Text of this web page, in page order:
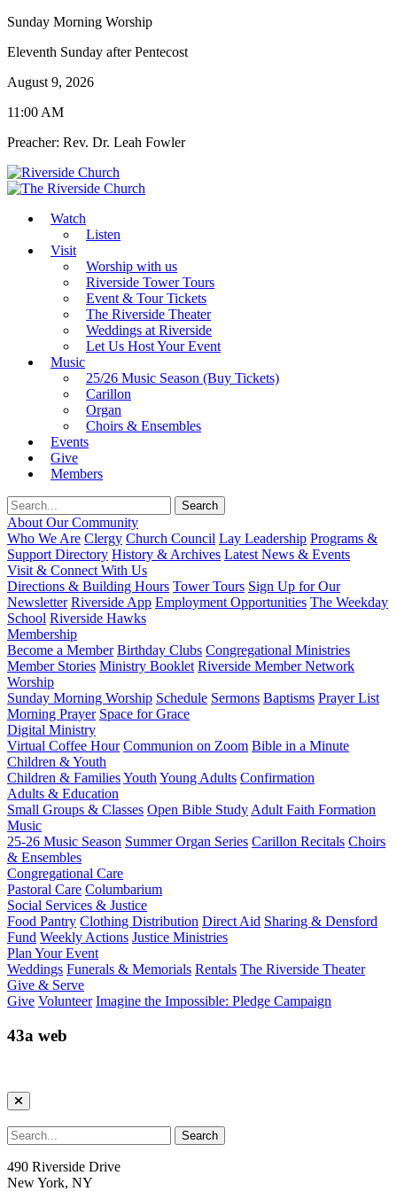
Sunday Morning Worship
Eleventh Sunday after Pentecost
August 9, 2026
11:00 AM
Preacher: Rev. Dr. Leah Fowler
Watch
Listen
Visit
Worship with us
Riverside Tower Tours
Event & Tour Tickets
The Riverside Theater
Weddings at Riverside
Let Us Host Your Event
Music
25/26 Music Season (Buy Tickets)
Carillon
Organ
Choirs & Ensembles
Events
Give
Members
About Our Community
Who We Are Clergy Church Council Lay Leadership Programs &
Support Directory History & Archives Latest News & Events
Visit & Connect With Us
Directions & Building Hours Tower Tours Sign Up for Our
Newsletter Riverside App Employment Opportunities The Weekday
School Riverside Hawks
Membership
Become a Member Birthday Clubs Congregational Ministries
Member Stories Ministry Booklet Riverside Member Network
Worship
Sunday Morning Worship Schedule Sermons Baptisms Prayer List
Morning Prayer Space for Grace
Digital Ministry
Virtual Coffee Hour Communion on Zoom Bible in a Minute
Children & Youth
Children & FamiliesYouth Young Adults Confirmation
Adults & Education
Small Groups & Classes Open Bible Study Adult Faith Formation
Music
25-26 Music Season Summer Organ Series Carillon Recitals Choirs
& Ensembles
Congregational Care
Pastoral Care Columbarium
Social Services & Justice
Food Pantry Clothing Distribution Direct Aid Sharing & Densford
Fund Weekly Actions Justice Ministries
Plan Your Event
Weddings Funerals & Memorials Rentals The Riverside Theater
Give & Serve
Give Volunteer Imagine the Impossible: Pledge Campaign
43a web
490 Riverside Drive
New York, NY